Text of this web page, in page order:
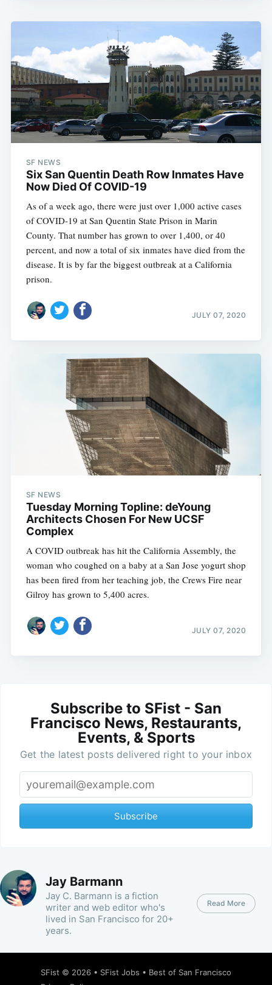
SF NEWS
Six San Quentin Death Row Inmates Have
Now Died Of COVID-19
As of a week ago, there were just over 1,000 active cases
of COVID-19 at San Quentin State Prison in Marin
County. That number has grown to over 1,400, or 40
percent, and now a total of six inmates have died from the
disease. It is by far the biggest outbreak at a California
prison.
JULY 07, 2020
SF NEWS
Tuesday Morning Topline: deYoung
Architects Chosen For New UCSF
Complex
A COVID outbreak has hit the California Assembly, the
woman who coughed on a baby at a San Jose yogurt shop
has been fired from her teaching job, the Crews Fire near
Gilroy has grown to 5,400 acres.
JULY 07, 2020
Subscribe to SFist - San
Francisco News, Restaurants,
Events, & Sports
Get the latest posts delivered right to your inbox
Subscribe
Jay Barmann
Jay C. Barmann is a fiction
writer and web editor who's
lived in San Francisco for 20+
years.
Read More
SFist © 2026 • SFist Jobs • Best of San Francisco